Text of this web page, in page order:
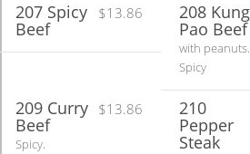
$13.86
207 Spicy
Beef
208 Kung
Pao Beef
with peanuts.
Spicy
$13.86
209 Curry
Beef
Spicy.
210
Pepper
Steak